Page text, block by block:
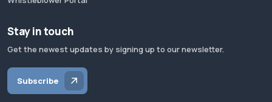
Stay in touch
Get the newest updates by signing up to our newsletter.
Subscribe